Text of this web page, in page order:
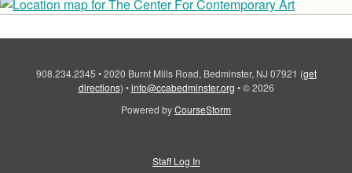
908.234.2345 • 2020 Burnt Mills Road, Bedminster, NJ 07921 (get
directions) •info@ccabedminster.org • © 2026
Powered byCourseStorm
Staff Log In